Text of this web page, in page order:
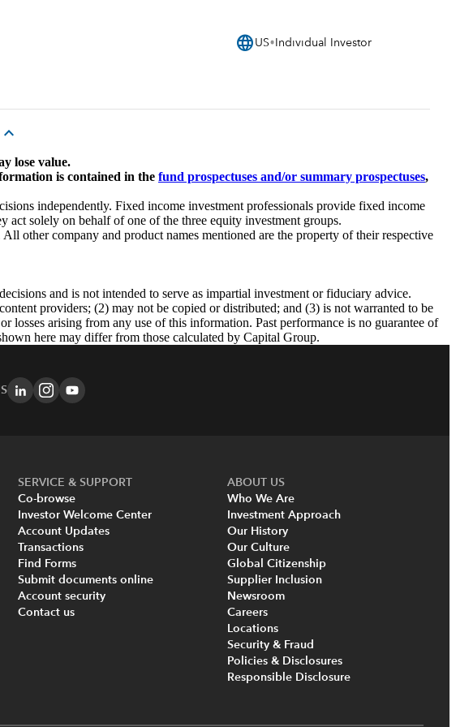
language US Individual Investor
expand_more
lose value.
is contained in the fund prospectuses and/or summary prospectuses,
independently. Fixed income investment professionals provide fixed income
act solely on behalf of one of the three equity investment groups.
other company and product names mentioned are the property of their respective
and is not intended to serve as impartial investment or fiduciary advice.
providers; (2) may not be copied or distributed; and (3) is not warranted to be
losses arising from any use of this information. Past performance is no guarantee of
here may differ from those calculated by Capital Group.
SERVICE & SUPPORT
Co-browse
Investor Welcome Center
Account Updates
Transactions
Find Forms
Submit documents online
Account security
Contact us
ABOUT US
Who We Are
Investment Approach
Our History
Our Culture
Global Citizenship
Supplier Inclusion
Newsroom
Careers
Locations
Security & Fraud
Policies & Disclosures
Responsible Disclosure